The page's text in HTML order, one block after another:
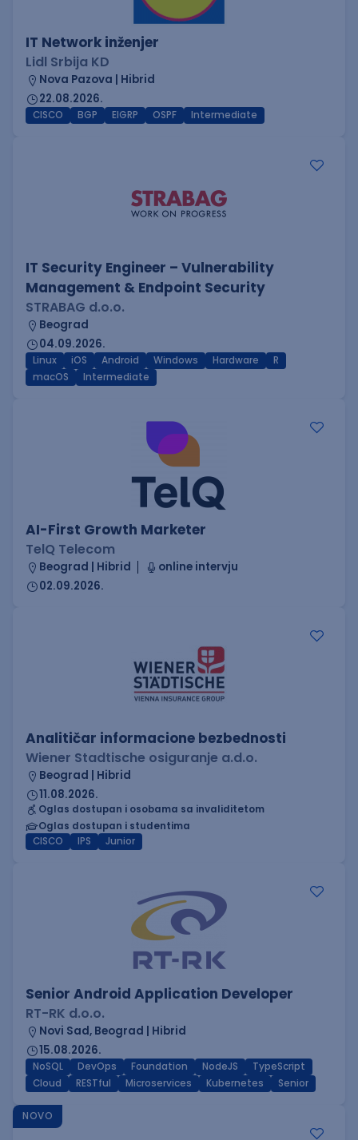
IT Network inženjer
Lidl Srbija KD
Nova Pazova | Hibrid
22.08.2026.
CISCO BGP EIGRP OSPF Intermediate
IT Security Engineer – Vulnerability
Management & Endpoint Security
STRABAG d.o.o.
Beograd
04.09.2026.
Linux iOS Android Windows Hardware
R
macOS
Intermediate
AI-First Growth Marketer
TelQ Telecom
Beograd | Hibrid
online intervju
02.09.2026.
Analitičar informacione bezbednosti
Wiener Stadtische osiguranje a.d.o.
Beograd | Hibrid
11.08.2026.
Oglas dostupan i osobama sa invaliditetom
Oglas dostupan i studentima
CISCO
IPS Junior
Senior Android Application Developer
RT-RK d.o.o.
Novi Sad, Beograd | Hibrid
15.08.2026.
NoSQL DevOps Foundation NodeJS
TypeScript
Cloud
RESTful Microservices Kubernetes Senior
NOVO